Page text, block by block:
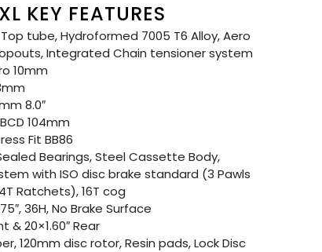
KEY FEATURES
Top tube, Hydroformed 7005 T6 Alloy, Aero
Integrated Chain tensioner system
10mm
8.0″
104mm
Fit BB86
Bearings, Steel Cassette Body,
with ISO disc brake standard (3 Pawls
Ratchets), 16T cog
36H, No Brake Surface
& 20×1.60″ Rear
120mm disc rotor, Resin pads, Lock Disc